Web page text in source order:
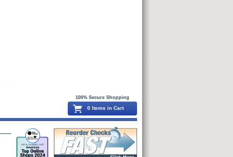
100% Secure Shopping
0 Items in Cart